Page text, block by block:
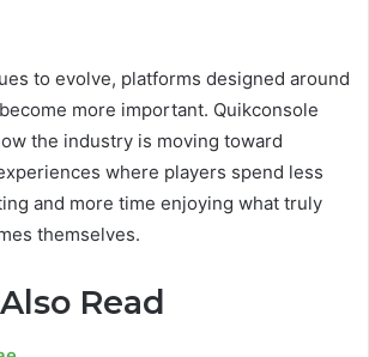
to evolve, platforms designed around
more important. Quikconsole
the industry is moving toward
where players spend less
and more time enjoying what truly
themselves.
Read